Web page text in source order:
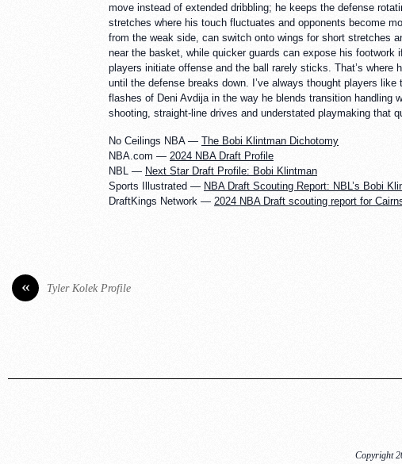
move instead of extended dribbling; he keeps the defense
stretches where his touch fluctuates and opponents become
from the weak side, can switch onto wings for short stretches
near the basket, while quicker guards can expose his
players initiate offense and the ball rarely sticks. That’s
until the defense breaks down. I’ve always thought players
flashes of Deni Avdija in the way he blends transition handling
shooting, straight-line drives and understated playmaking that
No Ceilings NBA — The Bobi Klintman Dichotomy
NBA.com — 2024 NBA Draft Profile
NBL — Next Star Draft Profile: Bobi Klintman
Sports Illustrated — NBA Draft Scouting Report: NBL’s Bobi
DraftKings Network — 2024 NBA Draft scouting report for
« Tyler Kolek Profile
Copyright